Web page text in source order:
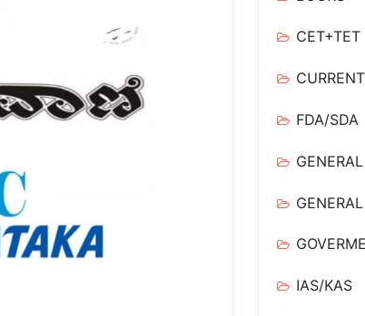
CET+TET
FDA/SDA
IAS/KAS